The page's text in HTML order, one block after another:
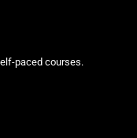
paced courses.